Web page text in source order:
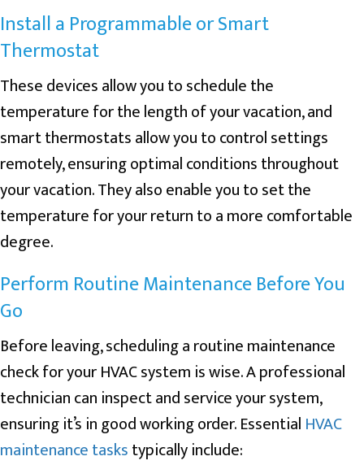
Install a Programmable or Smart
Thermostat
These devices allow you to schedule the
temperature for the length of your vacation, and
smart thermostats allow you to control settings
remotely, ensuring optimal conditions throughout
your vacation. They also enable you to set the
temperature for your return to a more comfortable
degree.
Perform Routine Maintenance Before You
Go
Before leaving, scheduling a routine maintenance
check for your HVAC system is wise. A professional
technician can inspect and service your system,
ensuring it’s in good working order. Essential HVAC
maintenance taskstypically include: